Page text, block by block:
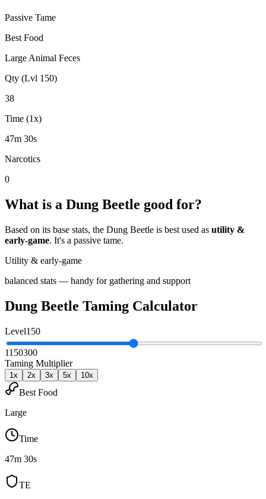
Passive Tame
Best Food
Large Animal Feces
Qty (Lvl 150)
38
Time (1x)
47m 30s
Narcotics
0
What is a Dung Beetle good for?
Based on its base stats, the Dung Beetle is best used as utility &
early-game. It's a passive tame.
Utility & early-game
balanced stats — handy for gathering and support
Dung Beetle Taming Calculator
Level150
1150300
Taming Multiplier
1x 2x 3x 5x 10x
Best Food
Large
Time
47m 30s
TE